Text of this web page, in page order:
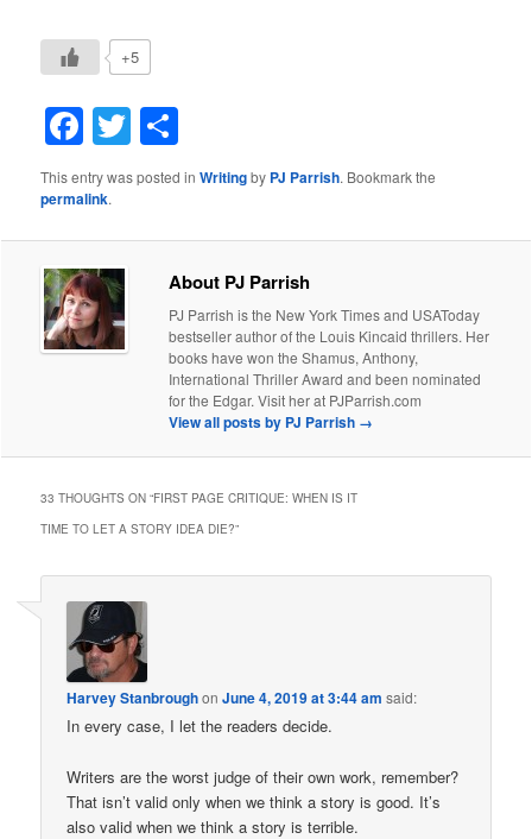
+5
Facebook
Twitter
This entry was posted inWritingby PJ Parrish. Bookmark the
permalink.
About PJ Parrish
PJ Parrish is the New York Times and USAToday
bestseller author of the Louis Kincaid thrillers. Her
books have won the Shamus, Anthony,
International Thriller Award and been nominated
for the Edgar. Visit her at PJParrish.com
View all posts by PJ Parrish →
33 THOUGHTS ON “FIRST PAGE CRITIQUE: WHEN IS IT
TIME TO LET A STORY IDEA DIE?”
Harvey StanbroughonJune 4, 2019 at 3:44 am said:
In every case, I let the readers decide.
Writers are the worst judge of their own work, remember?
That isn’t valid only when we think a story is good. It’s
also valid when we think a story is terrible.